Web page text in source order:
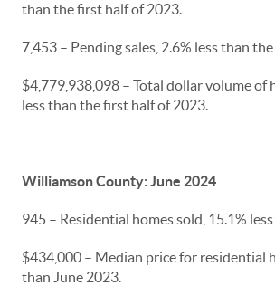
than the first half of 2023.
7,453 – Pending sales, 2.6% less than
$4,779,938,098 – Total dollar volume of
less than the first half of 2023.
Williamson County: June 2024
945 – Residential homes sold, 15.1%
$434,000 – Median price for residential
than June 2023.